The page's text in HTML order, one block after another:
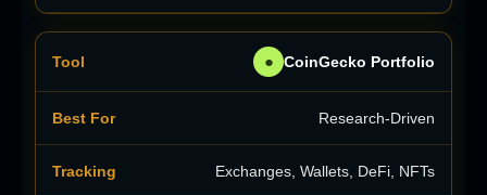
● CoinGecko Portfolio
Research-Driven
Exchanges, Wallets, DeFi, NFTs